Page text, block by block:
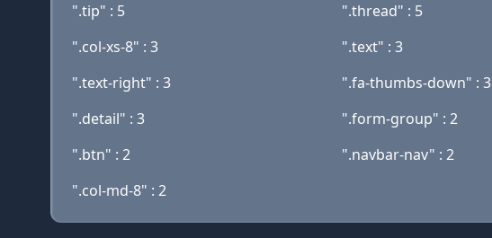
".tip" : 5
".thread" : 5
".col-xs-8" : 3
".text" : 3
".text-right" : 3
".fa-thumbs-down" : 3
".detail" : 3
".form-group" : 2
".btn" : 2
".navbar-nav" : 2
".col-md-8" : 2